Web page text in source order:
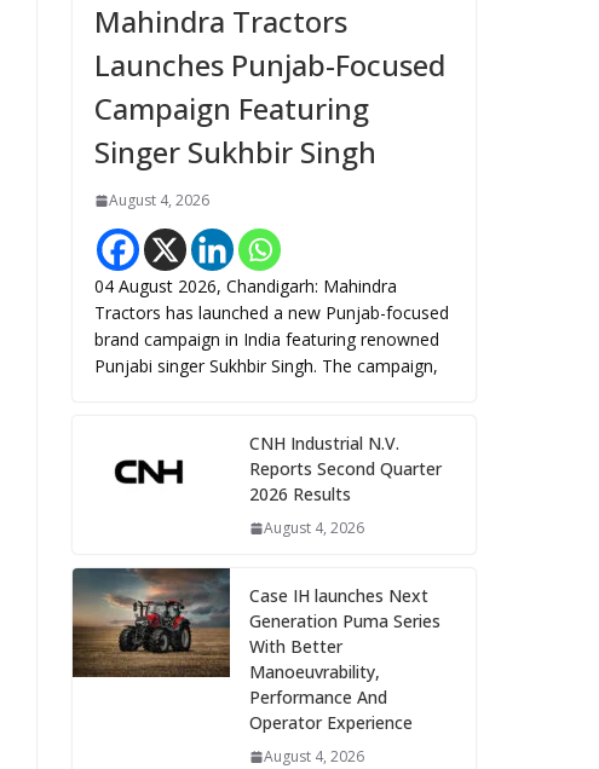
Mahindra Tractors
Launches Punjab-Focused
Campaign Featuring
Singer Sukhbir Singh
August 4, 2026
04 August 2026, Chandigarh: Mahindra
Tractors has launched a new Punjab-focused
brand campaign in India featuring renowned
Punjabi singer Sukhbir Singh. The campaign,
CNH Industrial N.V.
Reports Second Quarter
2026 Results
August 4, 2026
Case IH launches Next
Generation Puma Series
With Better
Manoeuvrability,
Performance And
Operator Experience
August 4, 2026